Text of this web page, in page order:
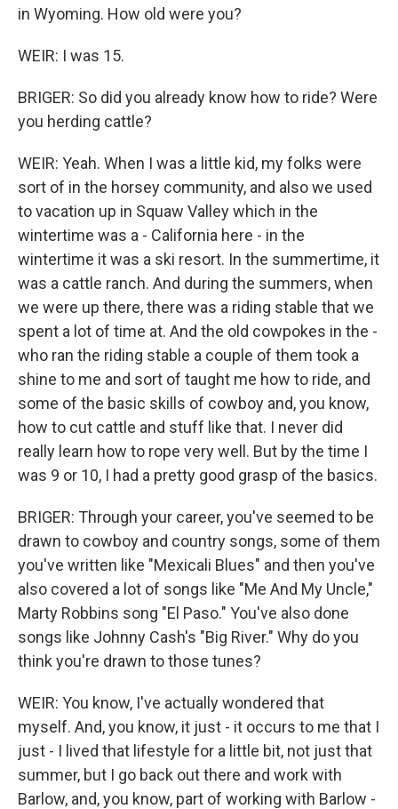
in Wyoming. How old were you?
WEIR: I was 15.
BRIGER: So did you already know how to ride? Were
you herding cattle?
WEIR: Yeah. When I was a little kid, my folks were
sort of in the horsey community, and also we used
to vacation up in Squaw Valley which in the
wintertime was a - California here - in the
wintertime it was a ski resort. In the summertime, it
was a cattle ranch. And during the summers, when
we were up there, there was a riding stable that we
spent a lot of time at. And the old cowpokes in the -
who ran the riding stable a couple of them took a
shine to me and sort of taught me how to ride, and
some of the basic skills of cowboy and, you know,
how to cut cattle and stuff like that. I never did
really learn how to rope very well. But by the time I
was 9 or 10, I had a pretty good grasp of the basics.
BRIGER: Through your career, you've seemed to be
drawn to cowboy and country songs, some of them
you've written like "Mexicali Blues" and then you've
also covered a lot of songs like "Me And My Uncle,"
Marty Robbins song "El Paso." You've also done
songs like Johnny Cash's "Big River." Why do you
think you're drawn to those tunes?
WEIR: You know, I've actually wondered that
myself. And, you know, it just - it occurs to me that I
just - I lived that lifestyle for a little bit, not just that
summer, but I go back out there and work with
Barlow, and, you know, part of working with Barlow -